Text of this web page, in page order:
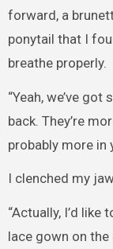
forward, a
ponytail that I
breathe properly.
“Yeah, we’ve
back. They’re
probably more in
I clenched my
“Actually, I’d like
lace gown on